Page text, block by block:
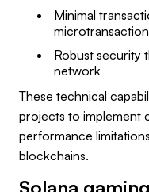
Minimal
Robust security
network
These technical
projects to implement
performance
blockchains.
Solana